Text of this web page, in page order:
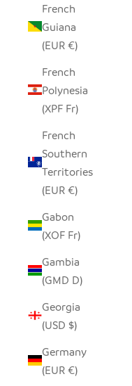
French
Guiana
(EUR €)
French
Polynesia
(XPF Fr)
French
Southern
Territories
(EUR €)
Gabon
(XOF Fr)
Gambia
(GMD D)
Georgia
(USD $)
Germany
(EUR €)